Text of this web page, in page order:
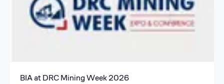
BIA at DRC Mining Week 2026